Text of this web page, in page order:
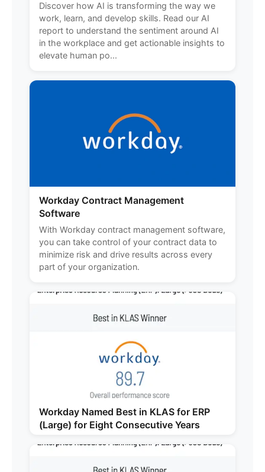
Discover how AI is transforming the way we
work, learn, and develop skills. Read our AI
report to understand the sentiment around AI
in the workplace and get actionable insights to
elevate human po...
Workday Contract Management
Software
With Workday contract management software,
you can take control of your contract data to
minimize risk and drive results across every
part of your organization.
Workday Named Best in KLAS for ERP
(Large) for Eight Consecutive Years